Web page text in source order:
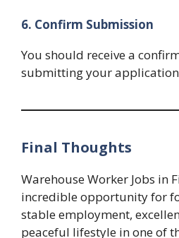
6. Confirm Submission
You should receive a
submitting your
Final Thoughts
Warehouse Worker Jobs in
incredible opportunity for
stable employment,
peaceful lifestyle in one of